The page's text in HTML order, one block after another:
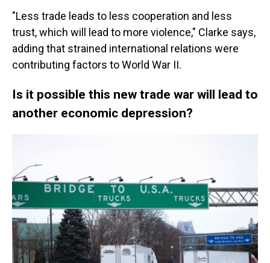
"Less trade leads to less cooperation and less
trust, which will lead to more violence," Clarke says,
adding that strained international relations were
contributing factors to World War II.
Is it possible this new trade war will lead to
another economic depression?